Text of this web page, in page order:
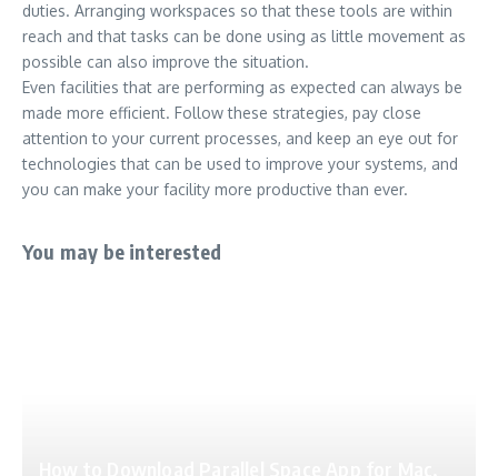
duties. Arranging workspaces so that these tools are within
reach and that tasks can be done using as little movement as
possible can also improve the situation.
Even facilities that are performing as expected can always be
made more efficient. Follow these strategies, pay close
attention to your current processes, and keep an eye out for
technologies that can be used to improve your systems, and
you can make your facility more productive than ever.
You may be interested